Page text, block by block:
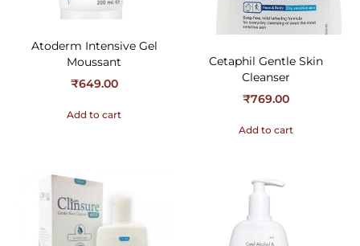
Atoderm Intensive Gel
Moussant
₹649.00
Add to cart
Cetaphil Gentle Skin
Cleanser
₹769.00
Add to cart